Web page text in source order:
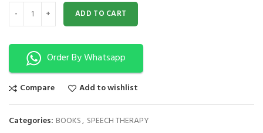
A Therapist Guide to Rehabilitative Feeding and Speech Techniques
ADD TO CART
Order By Whatsapp
Compare Add to wishlist
Categories: BOOKS, SPEECH THERAPY